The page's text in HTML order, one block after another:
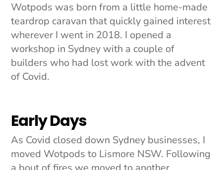
Wotpods was born from a little home-made
teardrop caravan that quickly gained interest
wherever I went in 2018. I opened a
workshop in Sydney with a couple of
builders who had lost work with the advent
of Covid.
Early Days
As Covid closed down Sydney businesses, I
moved Wotpods to Lismore NSW. Following